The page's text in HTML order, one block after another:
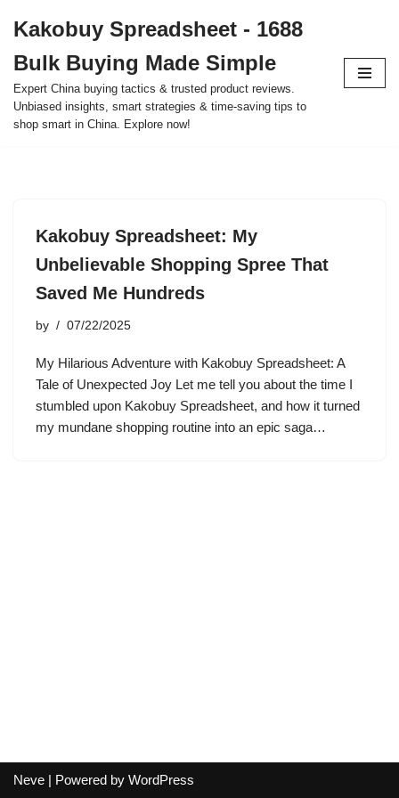
to
content
Kakobuy Spreadsheet - 1688
Bulk Buying Made Simple
Expert China buying tactics & trusted product reviews.
Unbiased insights, smart strategies & time-saving tips to
shop smart in China. Explore now!
Kakobuy Spreadsheet: My
Unbelievable Shopping Spree That
Saved Me Hundreds
by 07/22/2025
My Hilarious Adventure with Kakobuy Spreadsheet: A
Tale of Unexpected Joy Let me tell you about the time I
stumbled upon Kakobuy Spreadsheet, and how it turned
my mundane shopping routine into an epic saga…
Neve | Powered by WordPress